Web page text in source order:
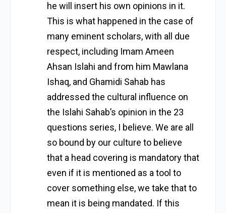
he will insert his own opinions in it.
This is what happened in the case of
many eminent scholars, with all due
respect, including Imam Ameen
Ahsan Islahi and from him Mawlana
Ishaq, and Ghamidi Sahab has
addressed the cultural influence on
the Islahi Sahab’s opinion in the 23
questions series, I believe. We are all
so bound by our culture to believe
that a head covering is mandatory that
even if it is mentioned as a tool to
cover something else, we take that to
mean it is being mandated. If this